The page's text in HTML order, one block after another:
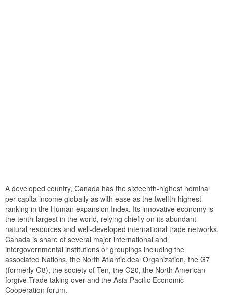
A developed country, Canada has the sixteenth-highest nominal
per capita income globally as with ease as the twelfth-highest
ranking in the Human expansion Index. Its innovative economy is
the tenth-largest in the world, relying chiefly on its abundant
natural resources and well-developed international trade networks.
Canada is share of several major international and
intergovernmental institutions or groupings including the
associated Nations, the North Atlantic deal Organization, the G7
(formerly G8), the society of Ten, the G20, the North American
forgive Trade taking over and the Asia-Pacific Economic
Cooperation forum.